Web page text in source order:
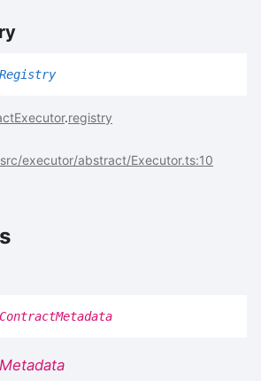
.registry
executor/abstract/Executor.ts:10
ContractMetadata